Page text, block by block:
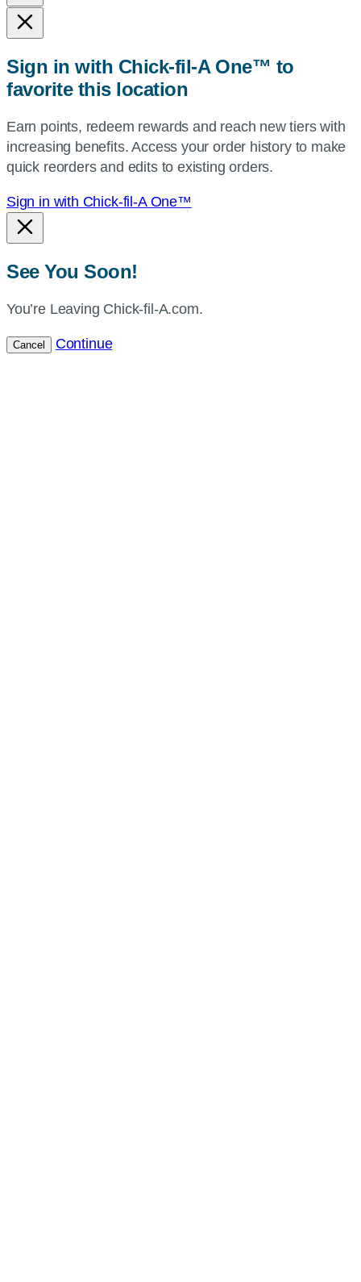
state,
or
or
use
current
location.
Sign in with Chick-fil-A One™ to
favorite this location
Earn points, redeem rewards and reach new tiers with
increasing benefits. Access your order history to make
quick reorders and edits to existing orders.
Sign in with Chick-fil-A One™
See You Soon!
You’re Leaving Chick-fil-A.com.
Cancel Continue